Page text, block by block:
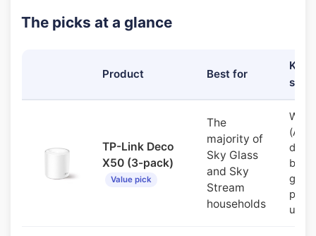
The picks at a glance
Product Best for
Key
TP-Link Deco
X50 (3-pack)
Value pick
The
majority of
Sky Glass
and Sky
Stream
households
WiFi
dual-
unit